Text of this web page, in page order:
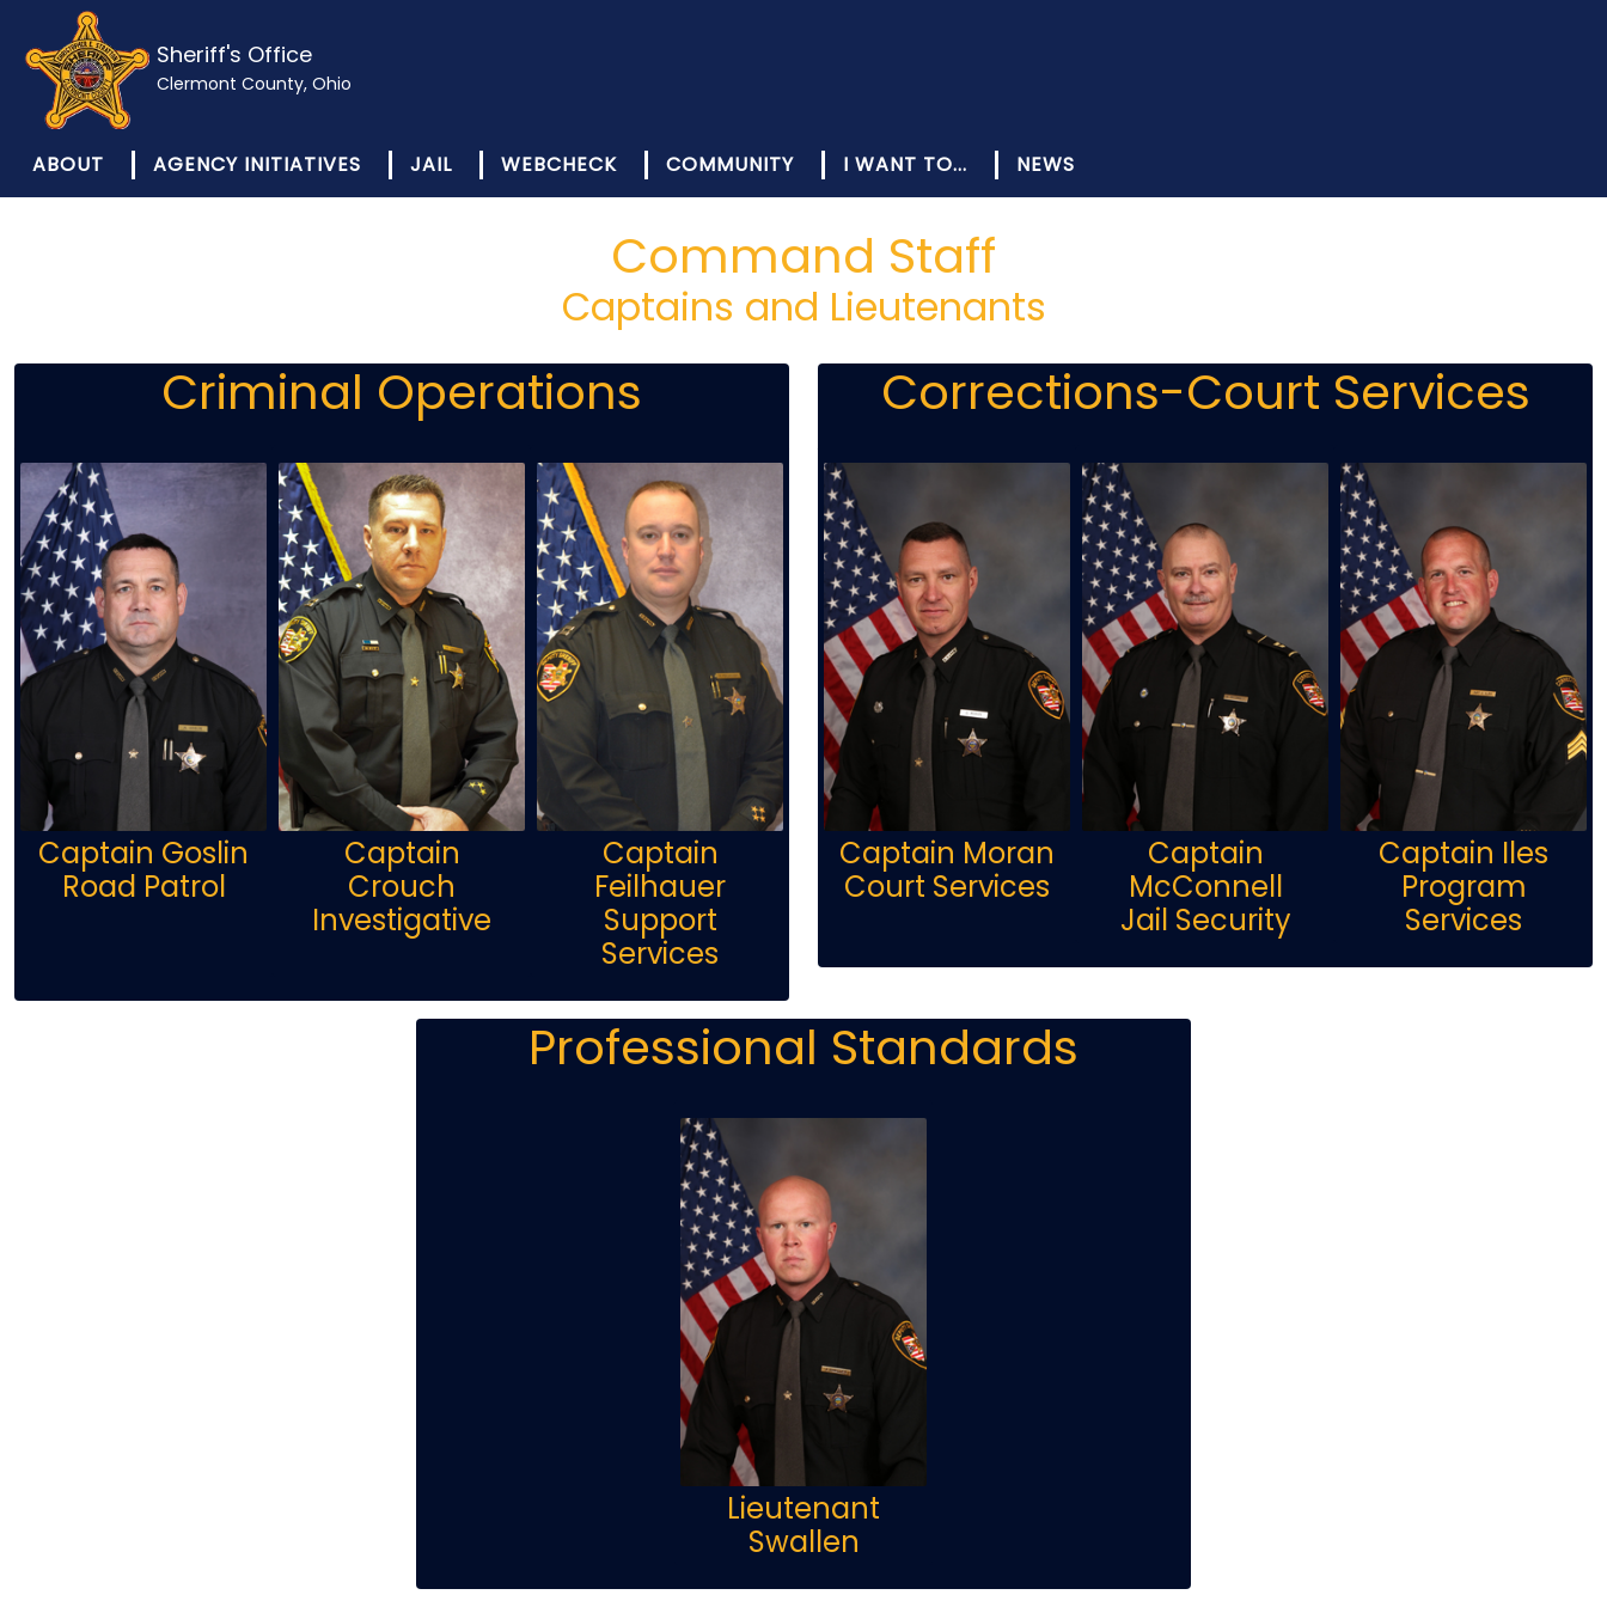
Sheriff's Office
Clermont County, Ohio
ABOUT AGENCY INITIATIVES JAIL WEBCHECK COMMUNITY I WANT TO... NEWS
Command Staff
Captains and Lieutenants
Criminal Operations
Captain Goslin
Road Patrol
Captain
Crouch
Investigative
Captain
Feilhauer
Support
Services
Corrections-Court Services
Captain Moran
Court Services
Captain
McConnell
Jail Security
Captain Iles
Program
Services
Professional Standards
Lieutenant
Swallen